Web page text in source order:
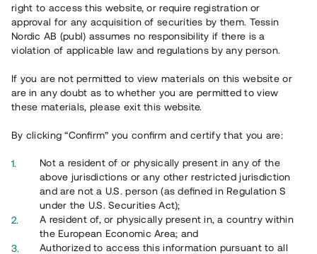
Risker?
De pengar som placeras i projekten kan både öka och minska
i värde och det är inte säkert att du får tillbaka hela det
insatta kapitalet.
Läs mer om risker
right to access this website, or require registration or
approval for any acquisition of securities by them. Tessin
Nordic AB (publ) assumes no responsibility if there is a
violation of applicable law and regulations by any person.
If you are not permitted to view materials on this website or
are in any doubt as to whether you are permitted to view
these materials, please exit this website.
By clicking “Confirm” you confirm and certify that you are:
Not a resident of or physically present in any of the
above jurisdictions or any other restricted jurisdiction
and are not a U.S. person (as defined in Regulation S
under the U.S. Securities Act);
A resident of, or physically present in, a country within
the European Economic Area; and
Authorized to access this information pursuant to all